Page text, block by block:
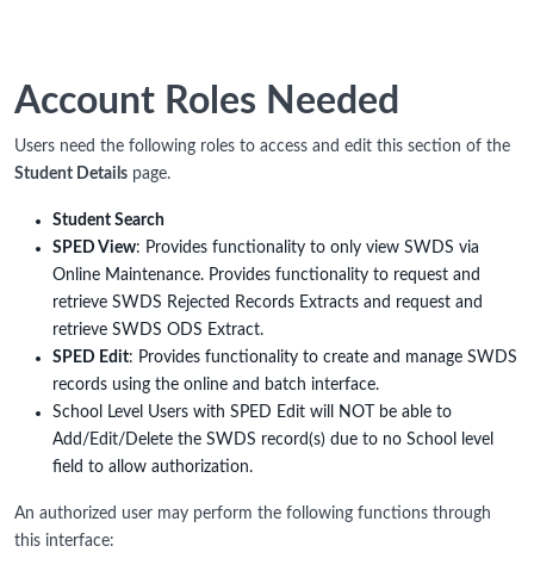
Account Roles Needed
Users need the following roles to access and edit this section of the
Student Details page.
Student Search
SPED View: Provides functionality to only view SWDS via
Online Maintenance. Provides functionality to request and
retrieve SWDS Rejected Records Extracts and request and
retrieve SWDS ODS Extract.
SPED Edit: Provides functionality to create and manage SWDS
records using the online and batch interface.
School Level Users with SPED Edit will NOT be able to
Add/Edit/Delete the SWDS record(s) due to no School level
field to allow authorization.
An authorized user may perform the following functions through
this interface: